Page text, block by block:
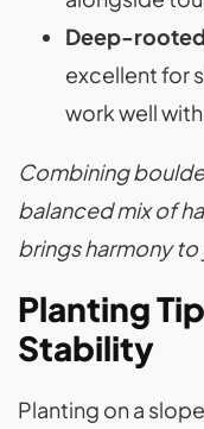
Deep-
excellent for
work well
Combining
balanced mix of
brings harmony
Planting
Stability
Planting on a